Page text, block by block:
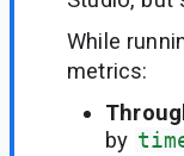
While
metrics:
by